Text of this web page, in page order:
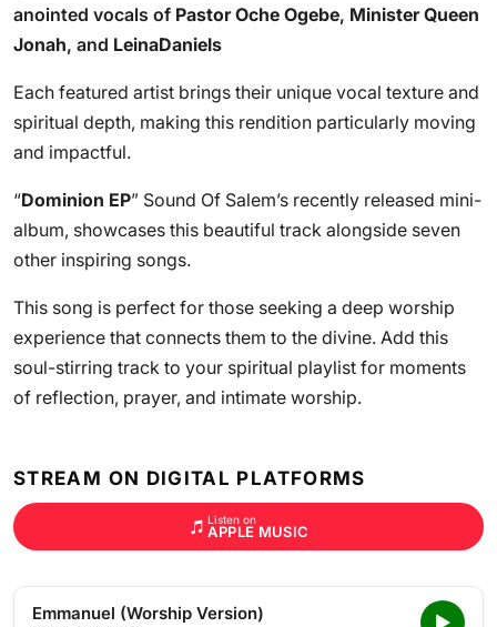
anointed vocals of Pastor Oche Ogebe, Minister Queen
Jonah, and LeinaDaniels
Each featured artist brings their unique vocal texture and
spiritual depth, making this rendition particularly moving
and impactful.
“Dominion EP” Sound Of Salem’s recently released mini-
album, showcases this beautiful track alongside seven
other inspiring songs.
This song is perfect for those seeking a deep worship
experience that connects them to the divine. Add this
soul-stirring track to your spiritual playlist for moments
of reflection, prayer, and intimate worship.
STREAM ON DIGITAL PLATFORMS
Listen on
APPLE MUSIC
Emmanuel (Worship Version)